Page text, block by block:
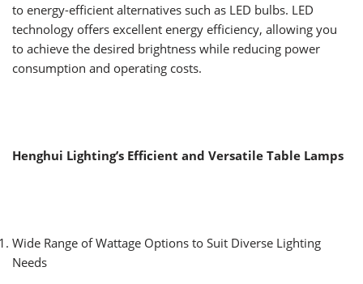
to energy-efficient alternatives such as LED bulbs. LED
technology offers excellent energy efficiency, allowing you
to achieve the desired brightness while reducing power
consumption and operating costs.
Henghui Lighting’s Efficient and Versatile Table Lamps
Wide Range of Wattage Options to Suit Diverse Lighting
Needs